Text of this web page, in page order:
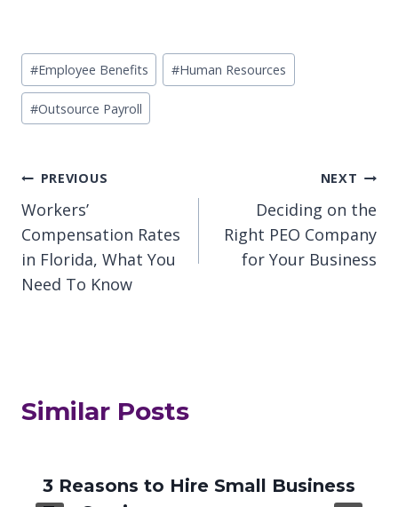
Post
Tags:
#Employee Benefits #Human Resources
#Outsource Payroll
Post
navigation
PREVIOUS
Workers’
Compensation Rates
in Florida, What You
Need To Know
NEXT
Deciding on the
Right PEO Company
for Your Business
Similar Posts
3 Reasons to Hire Small Business